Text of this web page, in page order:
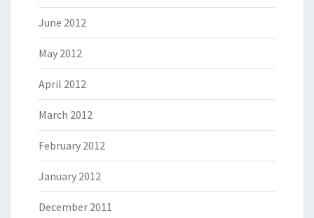
June 2012
May 2012
April 2012
March 2012
February 2012
January 2012
December 2011